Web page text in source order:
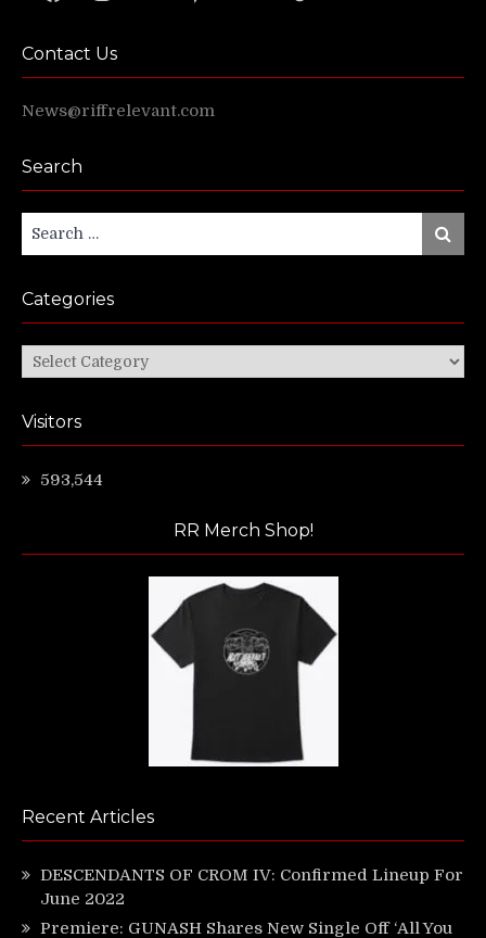
Contact Us
News@riffrelevant.com
Search
Search
for:
Search
Categories
Categories
Visitors
593,544
RR Merch Shop!
Recent Articles
DESCENDANTS OF CROM IV: Confirmed Lineup For
June 2022
Premiere: GUNASH Shares New Single Off ‘All You